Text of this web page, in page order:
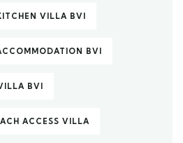
VILLA BVI
BVI
BVI
ACCESS VILLA